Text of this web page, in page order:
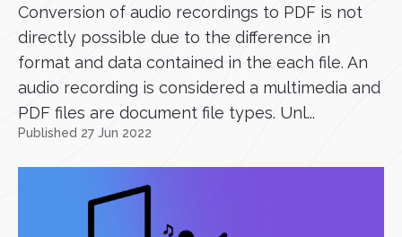
Conversion of audio recordings to PDF is not
directly possible due to the difference in
format and data contained in the each file. An
audio recording is considered a multimedia and
PDF files are document file types. Unl...
Published 27 Jun 2022